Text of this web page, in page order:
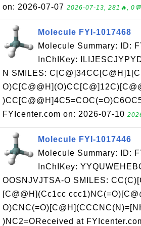
on: 2026-07-07 2026-07-13, 281🔥, 0💬
Molecule FYI-1017468
Molecule Summary: ID:
InChIKey:
N SMILES:
FYIcenter.com on: 2026-07-10
Molecule FYI-1017446
Molecule Summary: ID:
InChIKey:
OOSNJVJTSA-O SMILES:
[C@@H](Cc1cc
)NC2=OReceived at